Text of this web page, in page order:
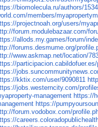
biomolecula.ru/authors/
members/
projectnoah.org/users/
forum.modulebazaar.com/
allods.my.games/forum/
forums.desmume.org/
www.askmap.net/location/
kktix.com/user/9090811
jobs.westerncity.com/
management https://
https://
forum.vodobox.com/